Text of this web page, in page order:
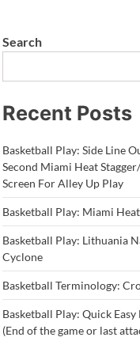
Search
Recent Posts
Basketball Play: Side Line
Second Miami Heat
Screen For Alley Up Play
Basketball Play: Miami
Basketball Play: Lithuania
Cyclone
Basketball Terminology:
Basketball Play: Quick
(End of the game or last